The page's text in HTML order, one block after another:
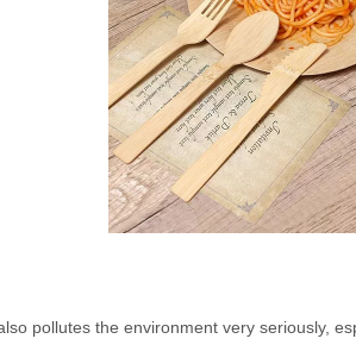
pollutes the environment very seriously,